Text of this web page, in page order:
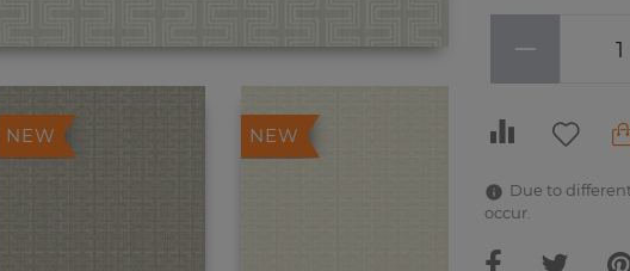
NEW NEW
−
Due to
occur.